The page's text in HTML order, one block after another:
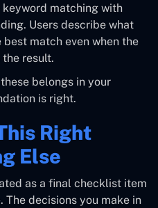
keyword matching with
Users describe what
match even when the
result.
belongs in your
is right.
Right
Else
as a final checklist item
decisions you make in